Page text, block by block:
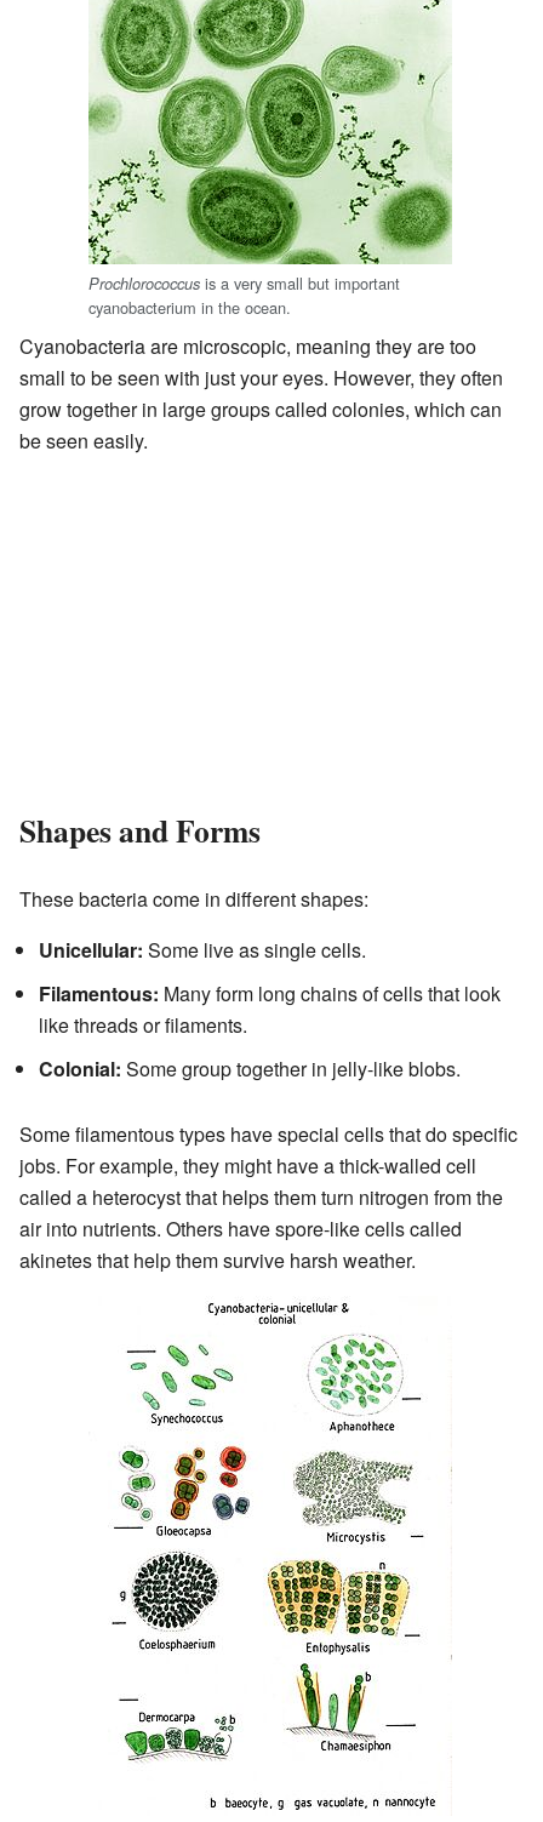
Prochlorococcus is a very small but important
cyanobacterium in the ocean.
Cyanobacteria are microscopic, meaning they are too
small to be seen with just your eyes. However, they often
grow together in large groups called colonies, which can
be seen easily.
Shapes and Forms
These bacteria come in different shapes:
Unicellular: Some live as single cells.
Filamentous: Many form long chains of cells that look
like threads or filaments.
Colonial: Some group together in jelly-like blobs.
Some filamentous types have special cells that do specific
jobs. For example, they might have a thick-walled cell
called a heterocyst that helps them turn nitrogen from the
air into nutrients. Others have spore-like cells called
akinetes that help them survive harsh weather.